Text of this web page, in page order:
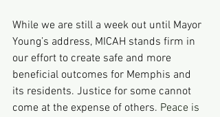
While we are still a week out until Mayor
Young’s address, MICAH stands firm in
our effort to create safe and more
beneficial outcomes for Memphis and
its residents. Justice for some cannot
come at the expense of others. Peace is